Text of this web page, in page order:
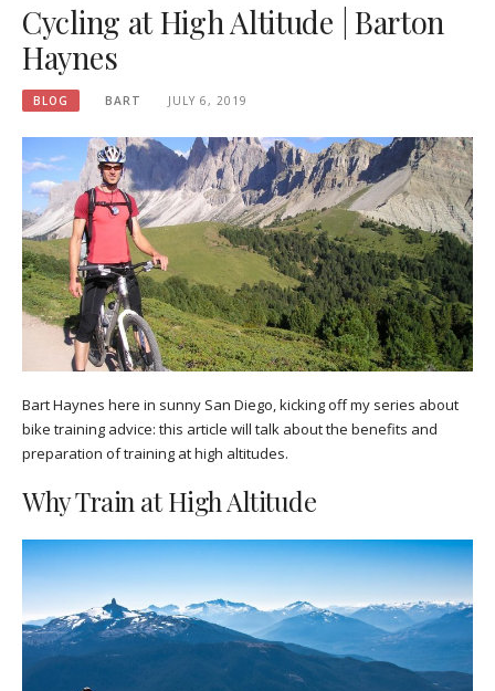
Cycling at High Altitude | Barton
Haynes
BLOG BART JULY 6, 2019
Bart Haynes here in sunny San Diego, kicking off my series about
bike training advice: this article will talk about the benefits and
preparation of training at high altitudes.
Why Train at High Altitude